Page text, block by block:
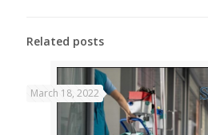
Related posts
March 18, 2022